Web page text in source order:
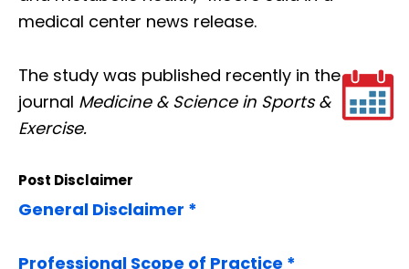
medical center news release.
The study was published recently in the
journal Medicine & Science in Sports &
Exercise.
Post Disclaimer
General Disclaimer *
Professional Scope of Practice *